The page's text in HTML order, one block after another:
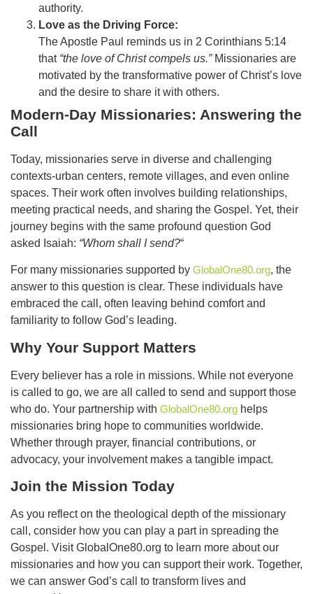
authority.
Love as the Driving Force:
The Apostle Paul reminds us in 2 Corinthians 5:14
that “the love of Christ compels us.”Missionaries are
motivated by the transformative power of Christ’s love
and the desire to share it with others.
Modern-Day Missionaries: Answering the
Call
Today, missionaries serve in diverse and challenging
contexts-urban centers, remote villages, and even online
spaces. Their work often involves building relationships,
meeting practical needs, and sharing the Gospel. Yet, their
journey begins with the same profound question God
asked Isaiah: “Whom shall I send?“
For many missionaries supported by GlobalOne80.org, the
answer to this question is clear. These individuals have
embraced the call, often leaving behind comfort and
familiarity to follow God’s leading.
Why Your Support Matters
Every believer has a role in missions. While not everyone
is called to go, we are all called to send and support those
who do. Your partnership with GlobalOne80.org helps
missionaries bring hope to communities worldwide.
Whether through prayer, financial contributions, or
advocacy, your involvement makes a tangible impact.
Join the Mission Today
As you reflect on the theological depth of the missionary
call, consider how you can play a part in spreading the
Gospel. Visit GlobalOne80.org to learn more about our
missionaries and how you can support their work. Together,
we can answer God’s call to transform lives and